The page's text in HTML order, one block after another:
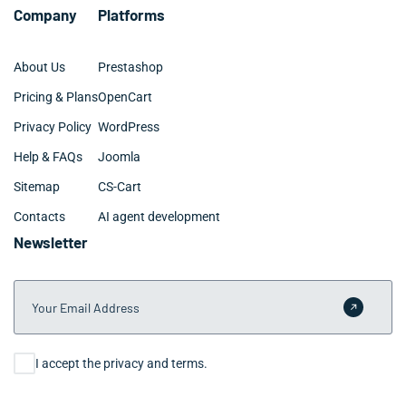
Company
About Us
Pricing & Plans
Privacy Policy
Help & FAQs
Sitemap
Contacts
Platforms
Prestashop
OpenCart
WordPress
Joomla
CS-Cart
AI agent development
Newsletter
Your Email Address
Submit
Consent
I accept the privacy and terms.